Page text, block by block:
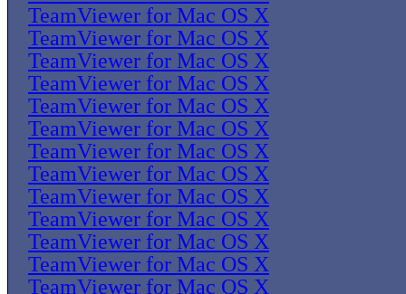
TeamViewer for Mac OS X
TeamViewer for Mac OS X
TeamViewer for Mac OS X
TeamViewer for Mac OS X
TeamViewer for Mac OS X
TeamViewer for Mac OS X
TeamViewer for Mac OS X
TeamViewer for Mac OS X
TeamViewer for Mac OS X
TeamViewer for Mac OS X
TeamViewer for Mac OS X
TeamViewer for Mac OS X
TeamViewer for Mac OS X